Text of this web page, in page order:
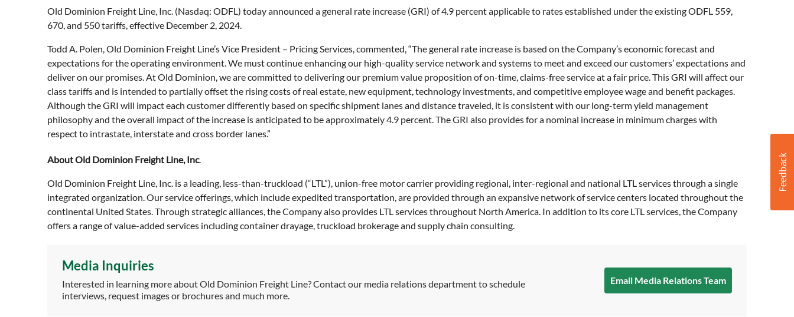
Old Dominion Freight Line, Inc. (Nasdaq: ODFL) today announced a general rate increase (GRI) of 4.9 percent applicable to rates established under the existing ODFL 559,
670, and 550 tariffs, effective December 2, 2024.
Todd A. Polen, Old Dominion Freight Line’s Vice President – Pricing Services, commented, “The general rate increase is based on the Company’s economic forecast and
expectations for the operating environment. We must continue enhancing our high-quality service network and systems to meet and exceed our customers’ expectations and
deliver on our promises. At Old Dominion, we are committed to delivering our premium value proposition of on-time, claims-free service at a fair price. This GRI will affect our
class tariffs and is intended to partially offset the rising costs of real estate, new equipment, technology investments, and competitive employee wage and benefit packages.
Although the GRI will impact each customer differently based on specific shipment lanes and distance traveled, it is consistent with our long-term yield management
philosophy and the overall impact of the increase is anticipated to be approximately 4.9 percent. The GRI also provides for a nominal increase in minimum charges with
respect to intrastate, interstate and cross border lanes.”
About Old Dominion Freight Line, Inc.
Old Dominion Freight Line, Inc. is a leading, less-than-truckload (“LTL”), union-free motor carrier providing regional, inter-regional and national LTL services through a single
integrated organization. Our service offerings, which include expedited transportation, are provided through an expansive network of service centers located throughout the
continental United States. Through strategic alliances, the Company also provides LTL services throughout North America. In addition to its core LTL services, the Company
offers a range of value-added services including container drayage, truckload brokerage and supply chain consulting.
Media Inquiries
Interested in learning more about Old Dominion Freight Line? Contact our media relations department to schedule
interviews, request images or brochures and much more.
Email Media Relations Team